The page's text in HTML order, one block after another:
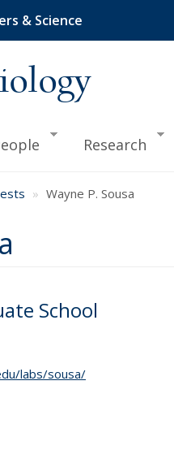
& Science
Research
Wayne P. Sousa
School
labs/sousa/